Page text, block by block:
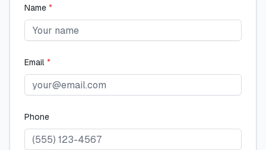
Name *
Email *
Phone